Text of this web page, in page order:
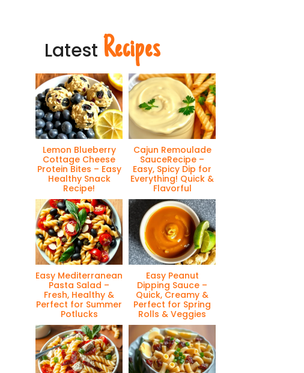
Latest Recipes
Lemon Blueberry
Cottage Cheese
Protein Bites – Easy
Healthy Snack
Recipe!
Cajun Remoulade
SauceRecipe –
Easy, Spicy Dip for
Everything! Quick &
Flavorful
Easy Mediterranean
Pasta Salad –
Fresh, Healthy &
Perfect for Summer
Potlucks
Easy Peanut
Dipping Sauce –
Quick, Creamy &
Perfect for Spring
Rolls & Veggies